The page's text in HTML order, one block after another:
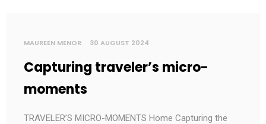
MAUREEN MENOR 30 AUGUST 2024
Capturing traveler’s micro-
moments
TRAVELER’S MICRO-MOMENTS Home Capturing the